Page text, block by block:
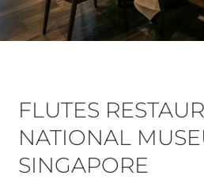
FLUTES
NATIONAL
SINGAPORE